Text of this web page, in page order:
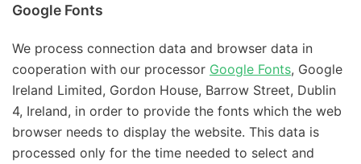
Google Fonts
We process connection data and browser data in
cooperation with our processor Google Fonts, Google
Ireland Limited, Gordon House, Barrow Street, Dublin
4, Ireland, in order to provide the fonts which the web
browser needs to display the website. This data is
processed only for the time needed to select and